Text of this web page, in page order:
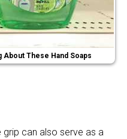
About These Hand Soaps
can also serve as a